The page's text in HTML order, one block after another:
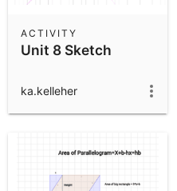
Unit 8 Sketch
ACTIVITY
ka.kelleher